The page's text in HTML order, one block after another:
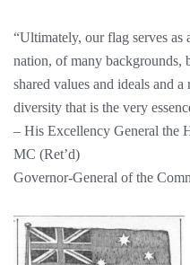
“Ultimately, our flag serves
nation, of many backgrounds,
shared values and ideals and
diversity that is the very
– His Excellency General the
MC (Ret’d)
Governor-General of the